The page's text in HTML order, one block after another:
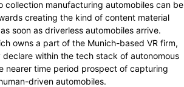
collection manufacturing automobiles can be
creating the kind of content material
soon as driverless automobiles arrive.
owns a part of the Munich-based VR firm,
declare within the tech stack of autonomous
nearer time period prospect of capturing
driven automobiles.